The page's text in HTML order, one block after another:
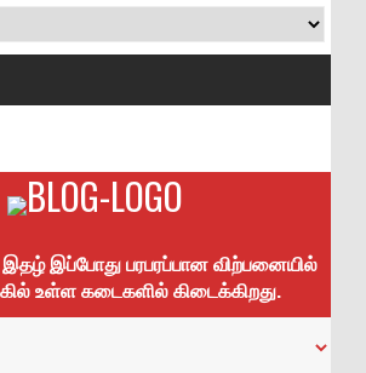
இப்போது பரபரப்பான விற்பனையில்
உள்ள கடைகளில் கிடைக்கிறது.